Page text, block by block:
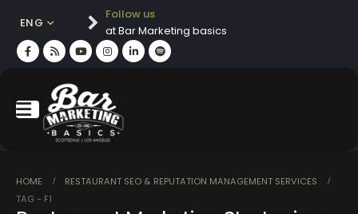
ENG
Follow us
at Bar Marketing basics
HOME
RESTAURANT SEO & REPUTATION MANAGEMENT SERVICES
TAG - F1